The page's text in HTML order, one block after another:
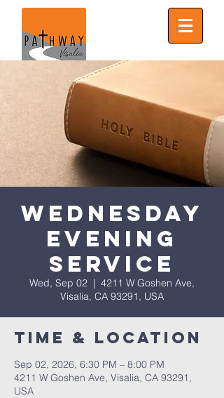
Wednesday
Evening
Service
Wed, Sep 02
  |
4211 W Goshen Ave,
Visalia, CA 93291, USA
Time & Location
Sep 02, 2026, 6:30 PM – 8:00 PM
4211 W Goshen Ave, Visalia, CA 93291,
USA